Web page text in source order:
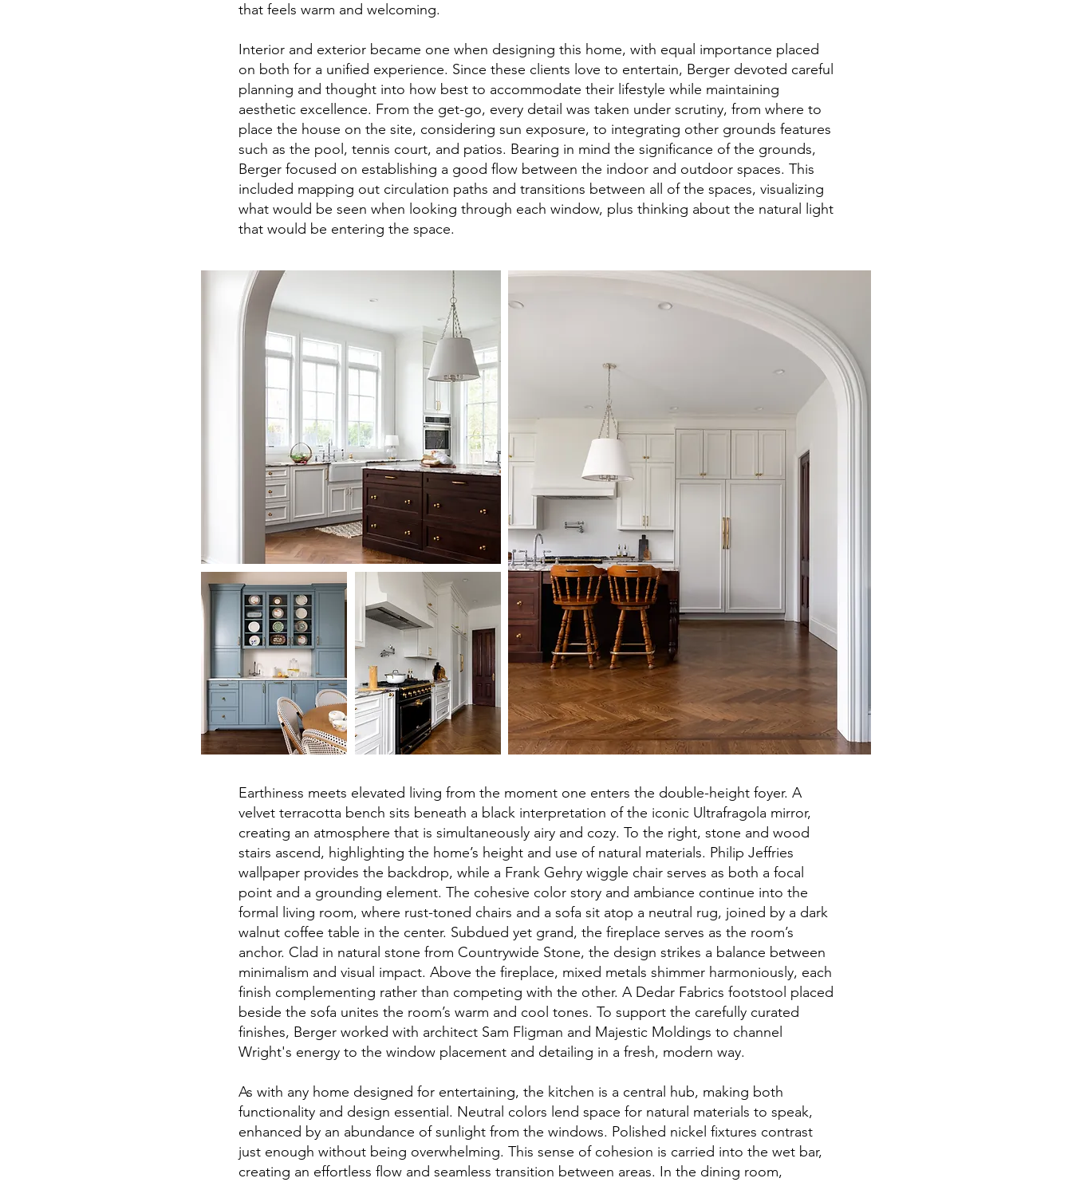
that feels warm and welcoming.
Interior and exterior became one when designing this home, with equal importance placed
on both for a unified experience. Since these clients love to entertain, Berger devoted careful
planning and thought into how best to accommodate their lifestyle while maintaining
aesthetic excellence. From the get-go, every detail was taken under scrutiny, from where to
place the house on the site, considering sun exposure, to integrating other grounds features
such as the pool, tennis court, and patios. Bearing in mind the significance of the grounds,
Berger focused on establishing a good flow between the indoor and outdoor spaces. This
included mapping out circulation paths and transitions between all of the spaces, visualizing
what would be seen when looking through each window, plus thinking about the natural light
that would be entering the space.
Earthiness meets elevated living from the moment one enters the double-height foyer. A
velvet terracotta bench sits beneath a black interpretation of the iconic Ultrafragola mirror,
creating an atmosphere that is simultaneously airy and cozy. To the right, stone and wood
stairs ascend, highlighting the home’s height and use of natural materials. Philip Jeffries
wallpaper provides the backdrop, while a Frank Gehry wiggle chair serves as both a focal
point and a grounding element. The cohesive color story and ambiance continue into the
formal living room, where rust-toned chairs and a sofa sit atop a neutral rug, joined by a dark
walnut coffee table in the center. Subdued yet grand, the fireplace serves as the room’s
anchor. Clad in natural stone from Countrywide Stone, the design strikes a balance between
minimalism and visual impact. Above the fireplace, mixed metals shimmer harmoniously, each
finish complementing rather than competing with the other. A Dedar Fabrics footstool placed
beside the sofa unites the room’s warm and cool tones. To support the carefully curated
finishes, Berger worked with architect Sam Fligman and Majestic Moldings to channel
Wright's energy to the window placement and detailing in a fresh, modern way.
As with any home designed for entertaining, the kitchen is a central hub, making both
functionality and design essential. Neutral colors lend space for natural materials to speak,
enhanced by an abundance of sunlight from the windows. Polished nickel fixtures contrast
just enough without being overwhelming. This sense of cohesion is carried into the wet bar,
creating an effortless flow and seamless transition between areas. In the dining room,